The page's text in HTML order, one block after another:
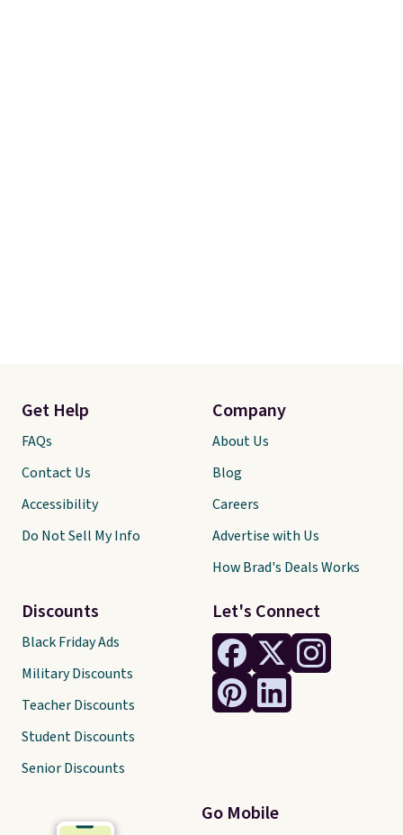
Let's Connect
Go Mobile
Get Help
FAQs
Contact Us
Accessibility
Do Not Sell My Info
Discounts
Black Friday Ads
Military Discounts
Teacher Discounts
Student Discounts
Senior Discounts
Company
About Us
Blog
Careers
Advertise with Us
How Brad's Deals Works